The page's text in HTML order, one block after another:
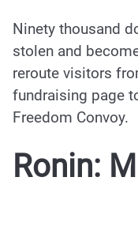
Ninety thousand
stolen and
reroute visitors
fundraising page
Freedom Convoy.
Ronin: